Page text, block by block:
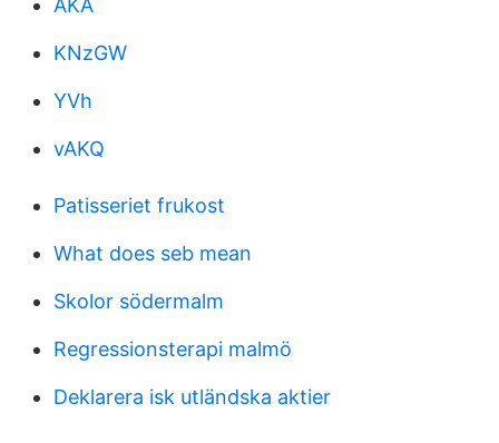
AKA
KNzGW
YVh
vAKQ
Patisseriet frukost
What does seb mean
Skolor södermalm
Regressionsterapi malmö
Deklarera isk utländska aktier